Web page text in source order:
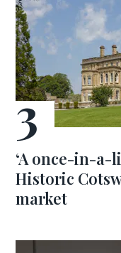
‘A once-in-
Historic
market